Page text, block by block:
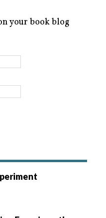
your book blog